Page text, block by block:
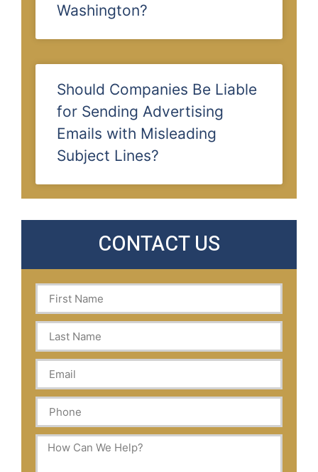
Washington?
Should Companies Be Liable
for Sending Advertising
Emails with Misleading
Subject Lines?
CONTACT US